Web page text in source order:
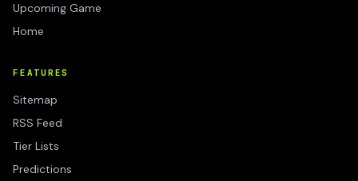
Upcoming Game
Home
FEATURES
Sitemap
RSS Feed
Tier Lists
Predictions